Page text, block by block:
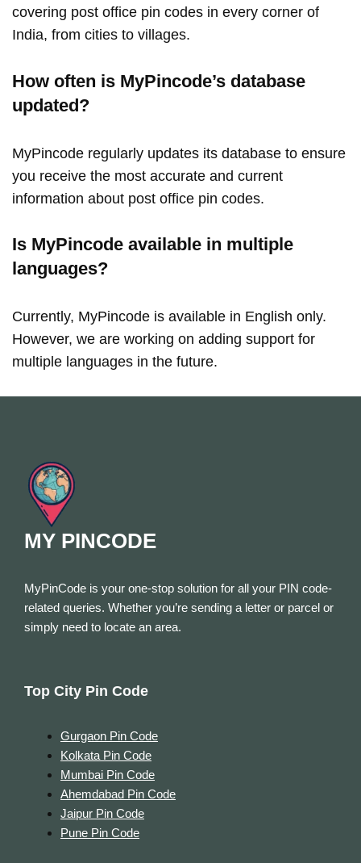
covering post office pin codes in every corner of
India, from cities to villages.
How often is MyPincode’s database
updated?
MyPincode regularly updates its database to ensure
you receive the most accurate and current
information about post office pin codes.
Is MyPincode available in multiple
languages?
Currently, MyPincode is available in English only.
However, we are working on adding support for
multiple languages in the future.
MY PINCODE
MyPinCode is your one-stop solution for all your PIN code-
related queries. Whether you’re sending a letter or parcel or
simply need to locate an area.
Top City Pin Code
Gurgaon Pin Code
Kolkata Pin Code
Mumbai Pin Code
Ahemdabad Pin Code
Jaipur Pin Code
Pune Pin Code